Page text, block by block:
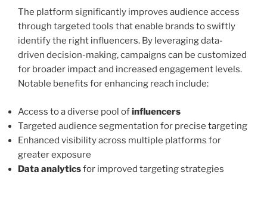
The platform significantly improves audience access
through targeted tools that enable brands to swiftly
identify the right influencers. By leveraging data-
driven decision-making, campaigns can be customized
for broader impact and increased engagement levels.
Notable benefits for enhancing reach include:
Access to a diverse pool ofinfluencers
Targeted audience segmentation for precise targeting
Enhanced visibility across multiple platforms for
greater exposure
Data analyticsfor improved targeting strategies